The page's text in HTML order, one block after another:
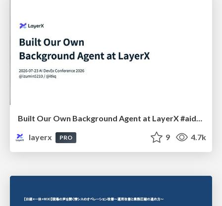
Built Our Own Background Agent at LayerX #aidevex_findy
layerx
PRO 9 4.7k